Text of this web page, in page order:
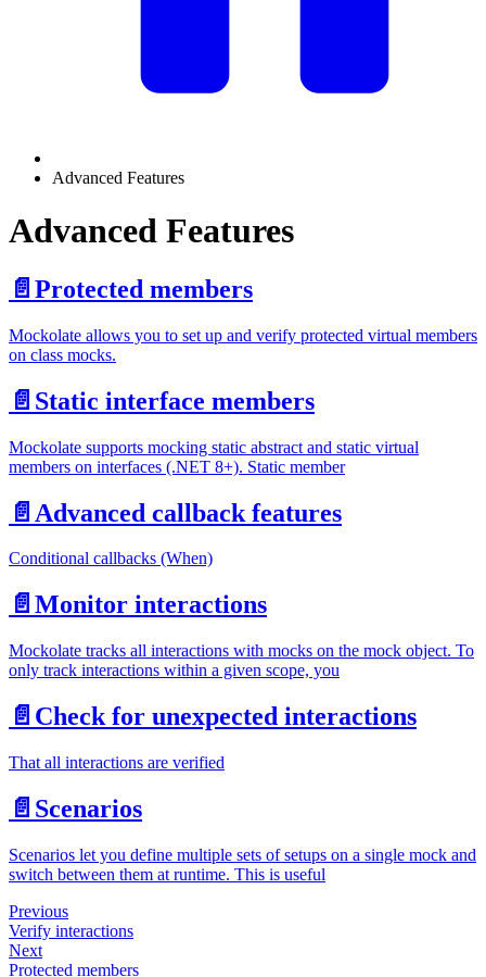
Advanced Features
Advanced Features
📄️ Protected members
Mockolate allows you to set up and verify protected virtual members
on class mocks.
📄️ Static interface members
Mockolate supports mocking static abstract and static virtual
members on interfaces (.NET 8+). Static member
📄️ Advanced callback features
Conditional callbacks (When)
📄️ Monitor interactions
Mockolate tracks all interactions with mocks on the mock object. To
only track interactions within a given scope, you
📄️ Check for unexpected interactions
That all interactions are verified
📄️ Scenarios
Scenarios let you define multiple sets of setups on a single mock and
switch between them at runtime. This is useful
Previous
Verify interactions
Next
Protected members